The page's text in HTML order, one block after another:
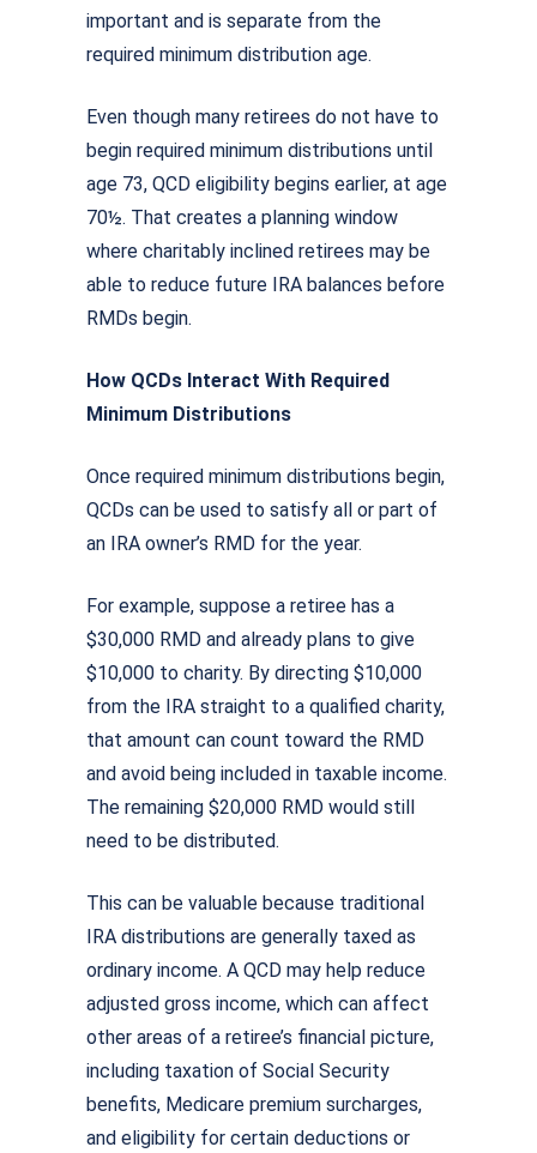
important and is separate from the
required minimum distribution age.
Even though many retirees do not have to
begin required minimum distributions until
age 73, QCD eligibility begins earlier, at age
70½. That creates a planning window
where charitably inclined retirees may be
able to reduce future IRA balances before
RMDs begin.
How QCDs Interact With Required
Minimum Distributions
Once required minimum distributions begin,
QCDs can be used to satisfy all or part of
an IRA owner’s RMD for the year.
For example, suppose a retiree has a
$30,000 RMD and already plans to give
$10,000 to charity. By directing $10,000
from the IRA straight to a qualified charity,
that amount can count toward the RMD
and avoid being included in taxable income.
The remaining $20,000 RMD would still
need to be distributed.
This can be valuable because traditional
IRA distributions are generally taxed as
ordinary income. A QCD may help reduce
adjusted gross income, which can affect
other areas of a retiree’s financial picture,
including taxation of Social Security
benefits, Medicare premium surcharges,
and eligibility for certain deductions or